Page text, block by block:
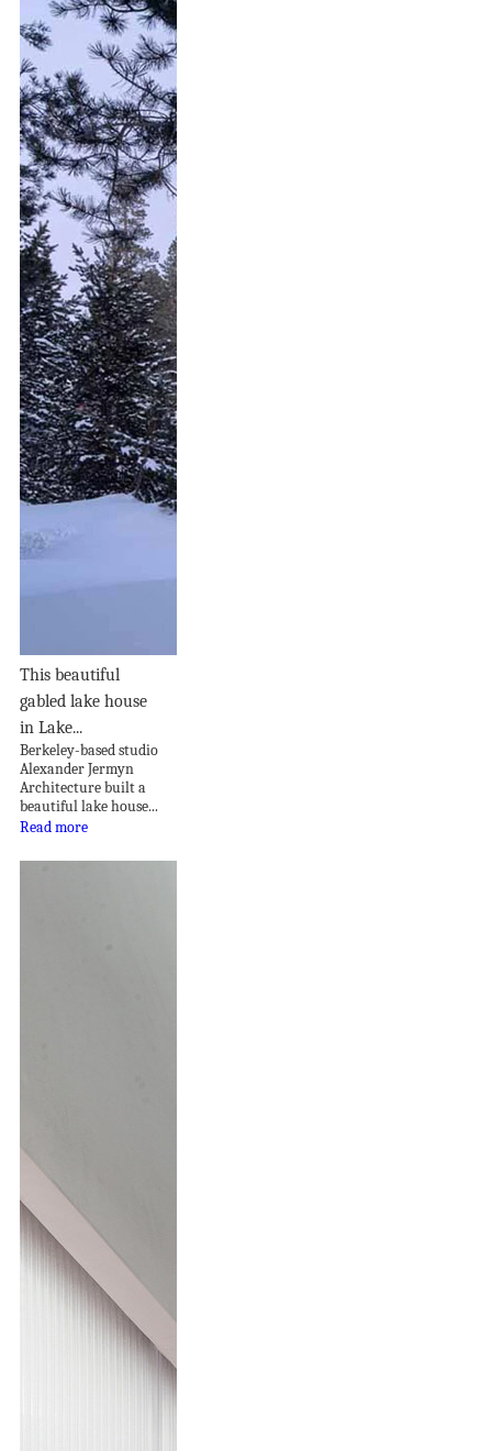
This beautiful
gabled lake house
in Lake...
Berkeley-based studio
Alexander Jermyn
Architecture built a
beautiful lake house...
Read more